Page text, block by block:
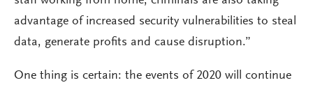
advantage of increased security vulnerabilities to steal
data, generate profits and cause disruption.”
One thing is certain: the events of 2020 will continue